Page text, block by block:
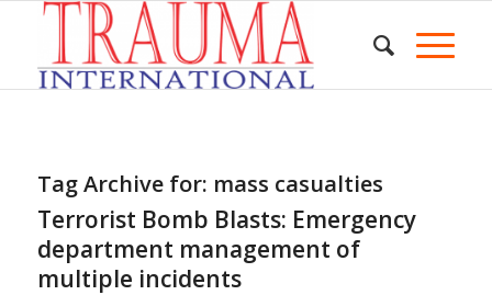
Tag Archive for: mass casualties
Terrorist Bomb Blasts: Emergency
department management of
multiple incidents